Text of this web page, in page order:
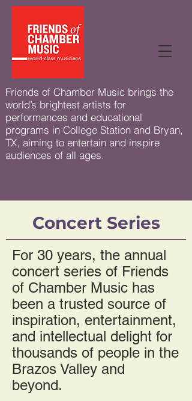
Friends of Chamber Music brings the
world’s brightest artists for
performances and educational
programs in College Station and Bryan,
TX, aiming to entertain and inspire
audiences of all ages.
Concert Series
For 30 years, the annual
concert series of Friends
of Chamber Music has
been a trusted source of
inspiration, entertainment,
and intellectual delight for
thousands of people in the
Brazos Valley and
beyond.